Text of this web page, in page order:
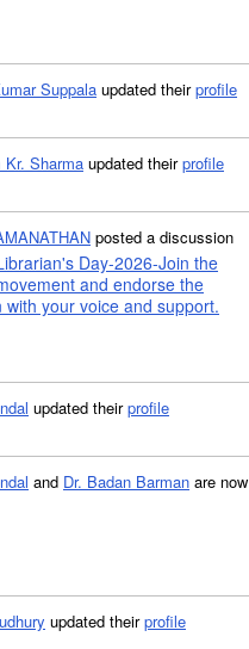
Suppala updated theirprofile
Kr. Sharma updated theirprofile
posted a discussion
Day-2026-Join the
and endorse the
with your voice and support.
updated theirprofile
and Dr. Badan Barman are now
updated theirprofile